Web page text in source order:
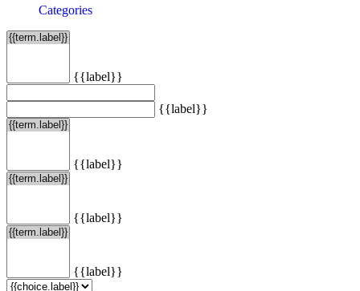
Categories
{{label}}
{{label}}
{{label}}
{{label}}
{{label}}